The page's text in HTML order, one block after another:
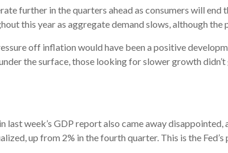
further in the quarters ahead as consumers will
this year as aggregate demand slows, although the
off inflation would have been a positive
the surface, those looking for slower growth
week’s GDP report also came away
up from 2% in the fourth quarter. This is the